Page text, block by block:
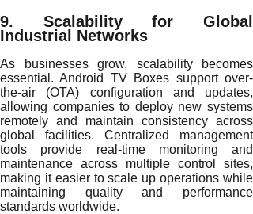
9. Scalability for Global
Industrial Networks
As businesses grow, scalability becomes
essential. Android TV Boxes support over-
the-air (OTA) configuration and updates,
allowing companies to deploy new systems
remotely and maintain consistency across
global facilities. Centralized management
tools provide real-time monitoring and
maintenance across multiple control sites,
making it easier to scale up operations while
maintaining quality and performance
standards worldwide.